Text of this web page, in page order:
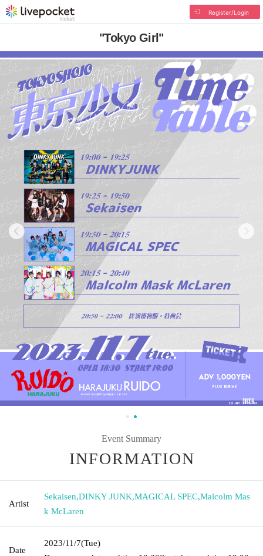
Register/Login
"Tokyo Girl"
Event Summary
INFORMATION
Artist
Sekaisen,DINKY JUNK,MAGICAL SPEC,Malcolm Mas
k McLaren
Date
2023/11/7(Tue)